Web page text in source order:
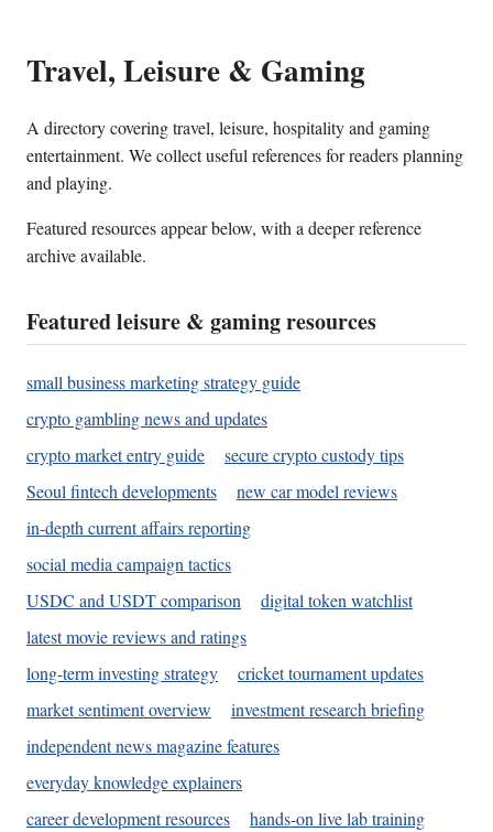
Travel, Leisure & Gaming
A directory covering travel, leisure, hospitality and gaming
entertainment. We collect useful references for readers planning
and playing.
Featured resources appear below, with a deeper reference
archive available.
Featured leisure & gaming resources
small business marketing strategy guide
crypto gambling news and updates
crypto market entry guide
secure crypto custody tips
Seoul fintech developments
new car model reviews
in-depth current affairs reporting
social media campaign tactics
USDC and USDT comparison
digital token watchlist
latest movie reviews and ratings
long-term investing strategy
cricket tournament updates
market sentiment overview
investment research briefing
independent news magazine features
everyday knowledge explainers
career development resources
hands-on live lab training